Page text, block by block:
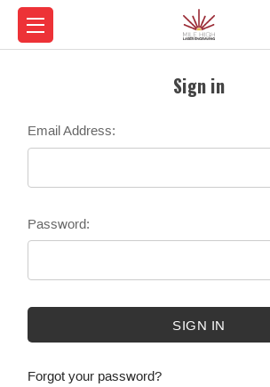
Sign in
Email Address:
Password:
Forgot your password?